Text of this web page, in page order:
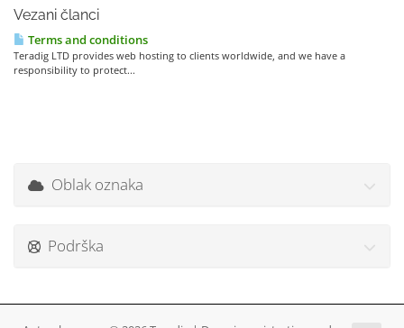
Vezani članci
Terms and conditions
Teradig LTD provides web hosting to clients worldwide, and we have a
responsibility to protect...
Oblak oznaka
Podrška